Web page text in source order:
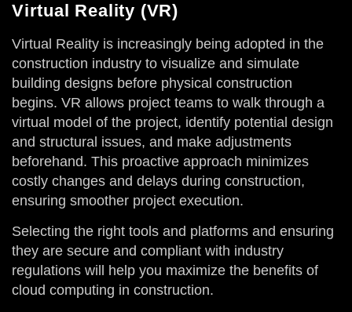
Virtual Reality (VR)
Virtual Reality is increasingly being adopted in the
construction industry to visualize and simulate
building designs before physical construction
begins. VR allows project teams to walk through a
virtual model of the project, identify potential design
and structural issues, and make adjustments
beforehand. This proactive approach minimizes
costly changes and delays during construction,
ensuring smoother project execution.
Selecting the right tools and platforms and ensuring
they are secure and compliant with industry
regulations will help you maximize the benefits of
cloud computing in construction.